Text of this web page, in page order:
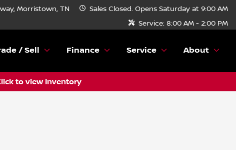
Morristown, TN Sales Closed. Opens Saturday at 9:00 AM
Service: 8:00 AM - 2:00 PM
/ Sell Finance Service About
to view Inventory